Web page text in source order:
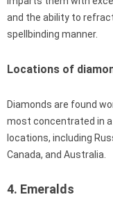
and the ability to
spellbinding manner.
Locations of
Diamonds are found
most concentrated in
locations, including
Canada, and Australia.
4. Emeralds